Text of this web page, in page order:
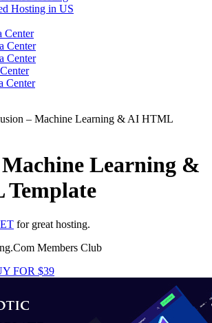
Hosting in US
Center
Center
Center
Center
– Machine Learning & AI HTML
Learning &
for great hosting.
Members Club
FOR $39